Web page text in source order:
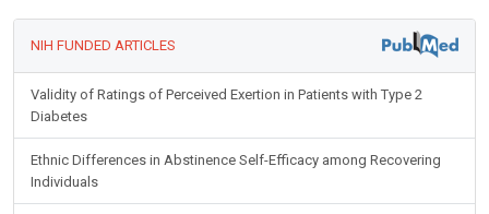
NIH FUNDED ARTICLES
Validity of Ratings of Perceived Exertion in Patients with Type 2
Diabetes
Ethnic Differences in Abstinence Self-Efficacy among Recovering
Individuals